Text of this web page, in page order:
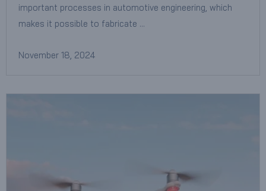
important processes in automotive engineering, which
makes it possible to fabricate …
November 18, 2024